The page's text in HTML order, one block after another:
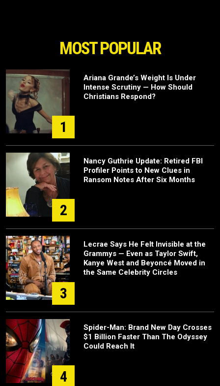
MOST POPULAR
1
Ariana Grande’s Weight Is Under
Intense Scrutiny — How Should
Christians Respond?
2
Nancy Guthrie Update: Retired FBI
Profiler Points to New Clues in
Ransom Notes After Six Months
3
Lecrae Says He Felt Invisible at the
Grammys — Even as Taylor Swift,
Kanye West and Beyoncé Moved in
the Same Celebrity Circles
4
Spider-Man: Brand New Day Crosses
$1 Billion Faster Than The Odyssey
Could Reach It